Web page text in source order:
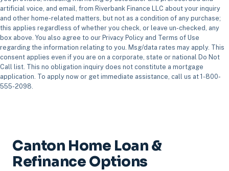
artificial voice, and email, from Riverbank Finance LLC about your inquiry
and other home-related matters, but not as a condition of any purchase;
this applies regardless of whether you check, or leave un-checked, any
box above. You also agree to our Privacy Policy and Terms of Use
regarding the information relating to you. Msg/data rates may apply. This
consent applies even if you are on a corporate, state or national Do Not
Call list. This no obligation inquiry does not constitute a mortgage
application. To apply now or get immediate assistance, call us at 1-800-
555-2098.
Canton Home Loan &
Refinance Options